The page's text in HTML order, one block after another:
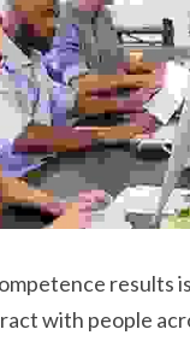
results
with people